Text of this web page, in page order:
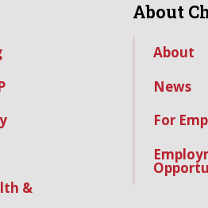
&
About
About
News
For